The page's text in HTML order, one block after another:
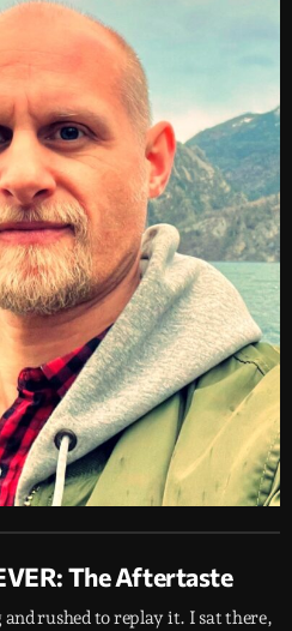
The Aftertaste
rushed to replay it. I sat there,